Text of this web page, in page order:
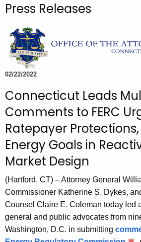
c
t
h
e
c
r
r
e
t
A
Press Releases
02/22/2022
Connecticut Leads
Comments to FERC
Ratepayer
Energy Goals in
Market Design
(Hartford, CT) – Attorney General
Commissioner Katherine S. Dykes,
Counsel Claire E. Coleman today led
general and public advocates from
Washington, D.C. in submitting